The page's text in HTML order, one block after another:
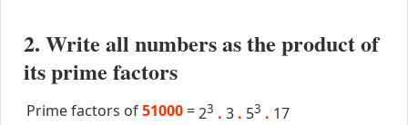
2. Write all numbers as the product of
its prime factors
Prime factors of51000 =23 . 3 . 53 . 17